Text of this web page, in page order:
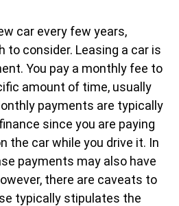
car every few years,
to consider. Leasing a car is
You pay a monthly fee to
amount of time, usually
payments are typically
since you are paying
the car while you drive it. In
payments may also have
there are caveats to
typically stipulates the